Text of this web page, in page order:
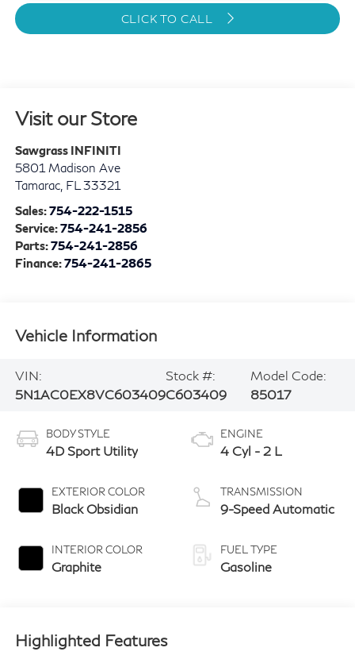
CLICK TO CALL
Visit our Store
Sawgrass INFINITI
5801 Madison Ave
Tamarac, FL 33321
Sales:754-222-1515
Service:754-241-2856
Parts:754-241-2856
Finance:754-241-2865
Vehicle Information
VIN:
5N1AC0EX8VC603409
Stock #:
C603409
Model Code:
85017
BODY STYLE
4D Sport Utility
EXTERIOR COLOR
Black Obsidian
INTERIOR COLOR
Graphite
ENGINE
4 Cyl - 2 L
TRANSMISSION
9-Speed Automatic
FUEL TYPE
Gasoline
Highlighted Features